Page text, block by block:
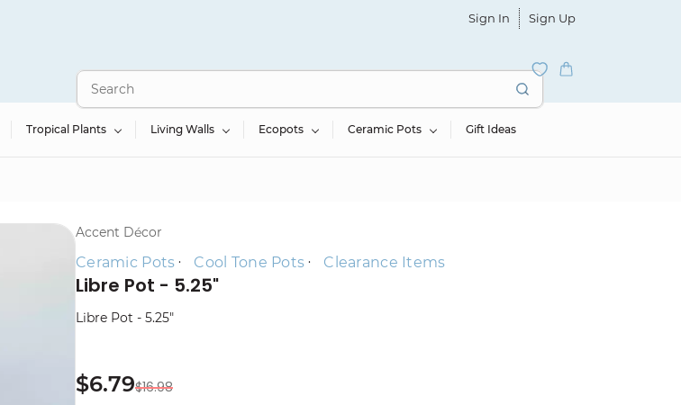
Sign In Sign Up
Tropical Plants Living Walls Ecopots Ceramic Pots Gift Ideas
Accent Décor
Ceramic Pots Cool Tone Pots Clearance Items
Libre Pot - 5.25"
Libre Pot - 5.25"
$6.79$16.98